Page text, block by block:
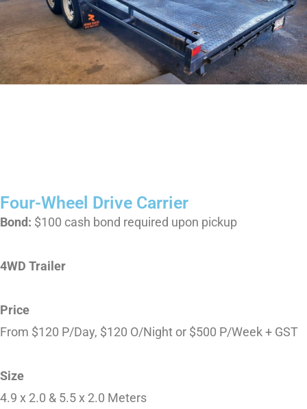
Four-Wheel Drive Carrier
Bond: $100 cash bond required upon pickup
4WD Trailer
Price
From $120 P/Day, $120 O/Night or $500 P/Week + GST
Size
4.9 x 2.0 & 5.5 x 2.0 Meters